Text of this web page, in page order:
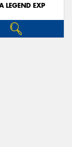
LEGEND EXP